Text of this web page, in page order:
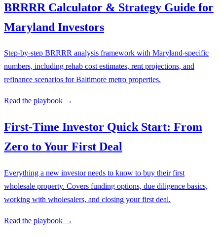
BRRRR Calculator & Strategy Guide for
Maryland Investors
Step-by-step BRRRR analysis framework with Maryland-specific
numbers, including rehab cost estimates, rent projections, and
refinance scenarios for Baltimore metro properties.
Read the playbook →
First-Time Investor Quick Start: From
Zero to Your First Deal
Everything a new investor needs to know to buy their first
wholesale property. Covers funding options, due diligence basics,
working with wholesalers, and closing your first deal.
Read the playbook →